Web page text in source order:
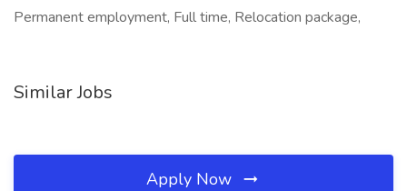
Permanent employment, Full time, Relocation package,
Similar Jobs
Apply Now